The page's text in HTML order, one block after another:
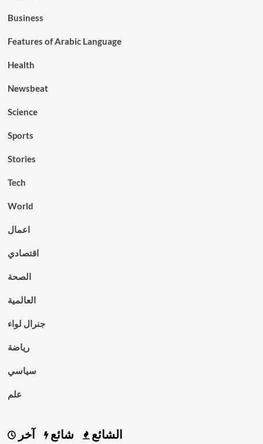
Business
Features of Arabic Language
Health
Newsbeat
Science
Sports
Stories
Tech
World
اعمال
اقتصادي
الصحة
العالمية
جنرال لواء
رياضة
سياسي
علم
آخر شائع الشائع